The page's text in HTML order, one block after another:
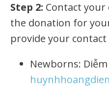
Step 2: Contact your
the donation for
provide your contact
Newborns: Diễm